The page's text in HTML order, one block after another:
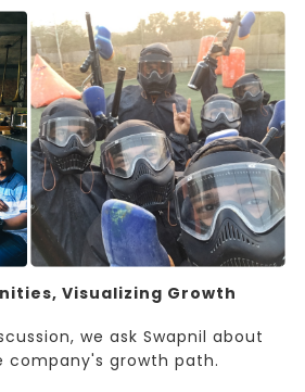
Visualizing Growth
we ask Swapnil about
company's growth path.